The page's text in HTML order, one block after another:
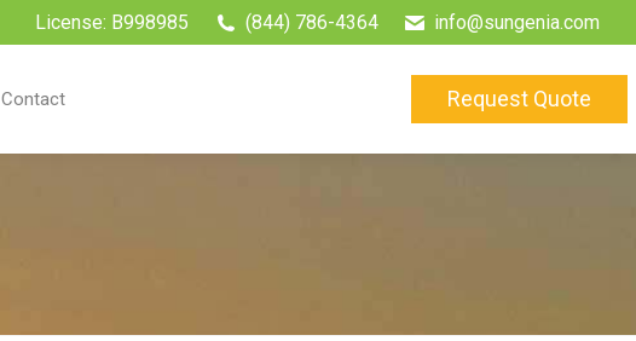
License: B998985 (844) 786-4364 info@sungenia.com
Contact Request Quote